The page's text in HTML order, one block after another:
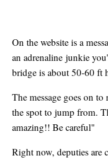
On the website is a
an adrenaline junkie
bridge is about 50-60 ft
The message goes on
the spot to jump from.
amazing!! Be careful"
Right now, deputies are